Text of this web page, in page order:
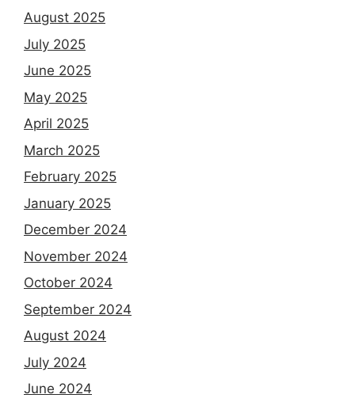
August 2025
July 2025
June 2025
May 2025
April 2025
March 2025
February 2025
January 2025
December 2024
November 2024
October 2024
September 2024
August 2024
July 2024
June 2024